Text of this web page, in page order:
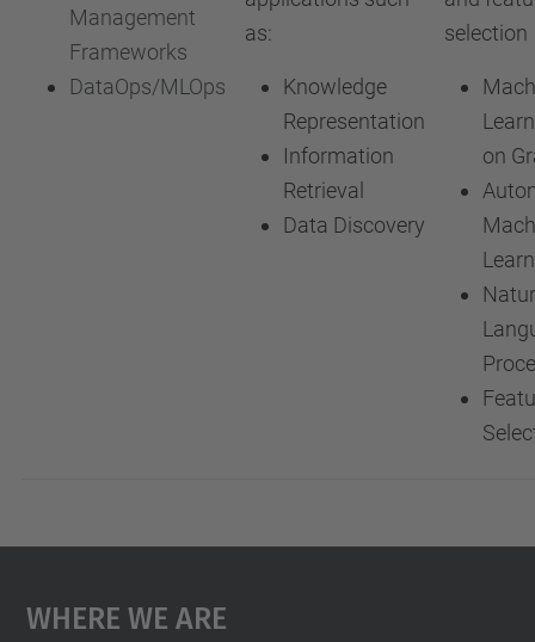
Management
Frameworks
DataOps/MLOps
as:
Knowledge
Representation
Information
Retrieval
Data Discovery
selection
on
Where We Are